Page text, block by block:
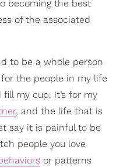
becoming the best
of the associated
to be a whole person
the people in my life
my cup. It’s for my
, and the life that is
say it is painful to be
people you love
or patterns